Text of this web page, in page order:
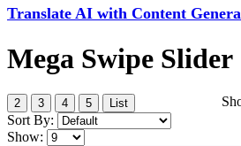
Translate AI with Content
Mega Swipe Slider
2 3 4 5 List
Sort By:
Show: